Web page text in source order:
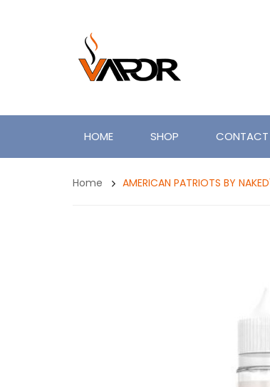
HOME SHOP CONTACT
Home AMERICAN PATRIOTS BY